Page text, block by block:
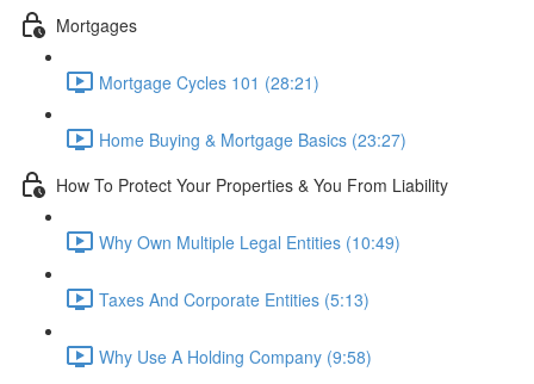
Mortgages
Mortgage Cycles 101 (28:21)
Home Buying & Mortgage Basics (23:27)
How To Protect Your Properties & You From Liability
Why Own Multiple Legal Entities (10:49)
Taxes And Corporate Entities (5:13)
Why Use A Holding Company (9:58)